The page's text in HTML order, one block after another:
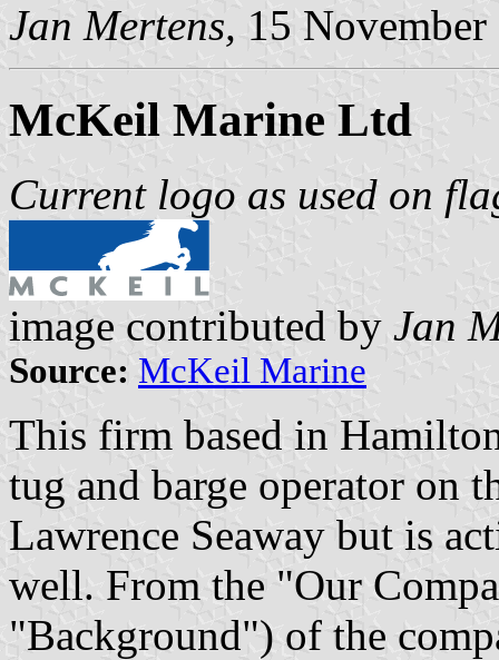
Jan Mertens, 15 November
McKeil Marine Ltd
Current logo as used on
image contributed by Jan
Source: McKeil Marine
This firm based in
tug and barge operator on
Lawrence Seaway but is
well. From the "Our
"Background") of the